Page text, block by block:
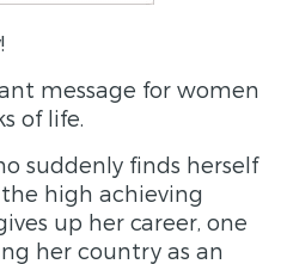
message for women
of life.
suddenly finds herself
the high achieving
up her career, one
her country as an